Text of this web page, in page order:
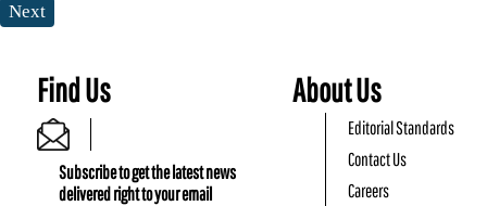
Next
Find Us
Subscribe to get the latest news
delivered right to your email
About Us
Editorial Standards
Contact Us
Careers